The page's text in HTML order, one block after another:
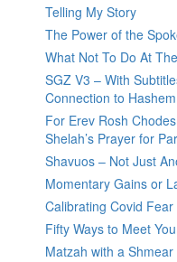
Telling My Story
The Power of the
What Not To Do At
SGZ V3 – With
Connection to
For Erev Rosh
Shelah’s Prayer for
Shavuos – Not Just
Momentary Gains or
Calibrating Covid Fear
Fifty Ways to Meet
Matzah with a